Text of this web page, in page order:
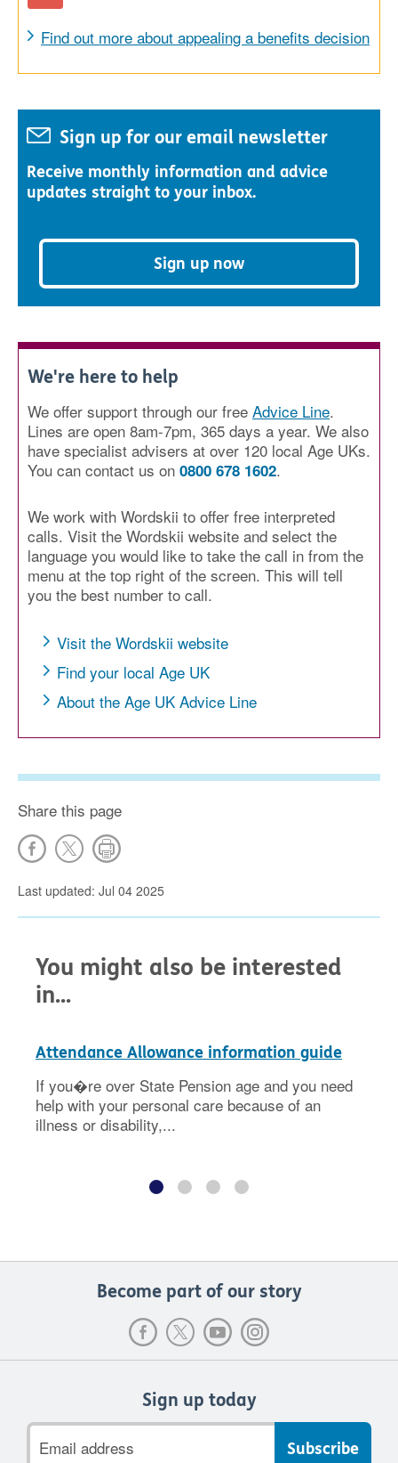
Find out more about appealing a benefits decision
Sign up for our email newsletter
Receive monthly information and advice
updates straight to your inbox.
Sign up now
We're here to help
We offer support through our free Advice Line.
Lines are open 8am-7pm, 365 days a year. We also
have specialist advisers at over 120 local Age UKs.
You can contact us on 0800 678 1602.
We work with Wordskii to offer free interpreted
calls. Visit the Wordskii website and select the
language you would like to take the call in from the
menu at the top right of the screen. This will tell
you the best number to call.
Visit the Wordskii website
Find your local Age UK
About the Age UK Advice Line
Share this page
Last updated: Jul 04 2025
You might also be interested
in...
Attendance Allowance information guide
If you�re over State Pension age and you need
help with your personal care because of an
illness or disability,...
Become part of our story
Sign up today
address